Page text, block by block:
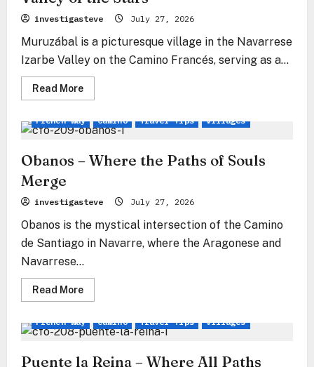
investigasteve July 27, 2026
Muruzábal is a picturesque village in the Navarrese
Izarbe Valley on the Camino Francés, serving as a...
Read MoreRead
more
–
The
Gate
to
the
French Way Camino Travel Tips Villages
Obanos – Where the Paths of Souls
Merge
investigasteve July 27, 2026
Obanos is the mystical intersection of the Camino
de Santiago in Navarre, where the Aragonese and
Navarrese...
Read MoreRead
more
–
Where
Paths
French Way Camino Travel Tips Villages
Puente la Reina – Where All Paths